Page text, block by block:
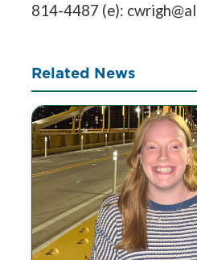
814-4487 (e):
Related News